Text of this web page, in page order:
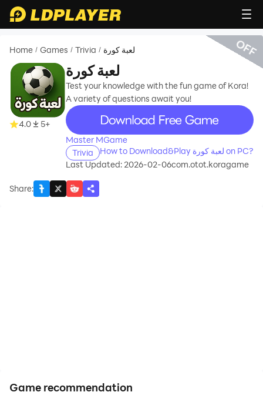
Home / Games / Trivia / لعبة كورة
4.0 5+
لعبة كورة
Test your knowledge with the fun game of Kora!
A variety of questions await you!
recommend
Master MGame
Trivia
How to Download&Play لعبة كورة on PC?
Last Updated: 2026-02-06com.otot.koragame
Share:
OFF
Game recommendation